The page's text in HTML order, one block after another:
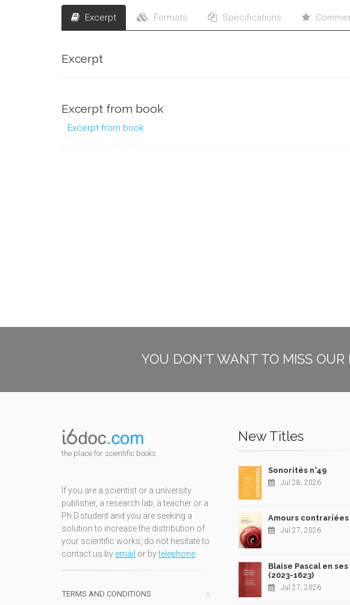
Excerpt Formats Specifications
Excerpt
Excerpt from book
Excerpt from book
YOU DON'T WANT TO MISS OUR
the place for scientific books
If you are a scientist or a university
publisher, a research lab, a teacher or a
Ph.D.student and you are seeking a
solution to increase the distribution of
your scientific works, do not hesitate to
contact us by email or bytelephone
TERMS AND CONDITIONS
New Titles
Sonorités n°49
Jul 28, 2026
Amours contrariées
Jul 27, 2026
Blaise Pascal en
(2023-1623)
Jul 27, 2026